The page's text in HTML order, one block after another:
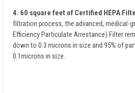
4. 60 square feet of Certified HEPA
filtration process, the advanced, medical-
Efficiency Particulate Arrestance) Filter
down to 0.3 microns in size and 95% of
0.1microns in size.